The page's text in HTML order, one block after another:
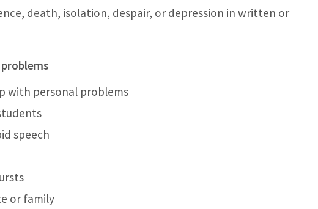
death, isolation, despair, or depression in written or
with personal problems
speech
or family